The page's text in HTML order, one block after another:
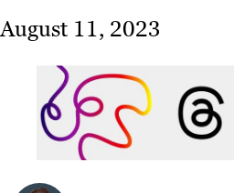
Resources
August 11, 2023